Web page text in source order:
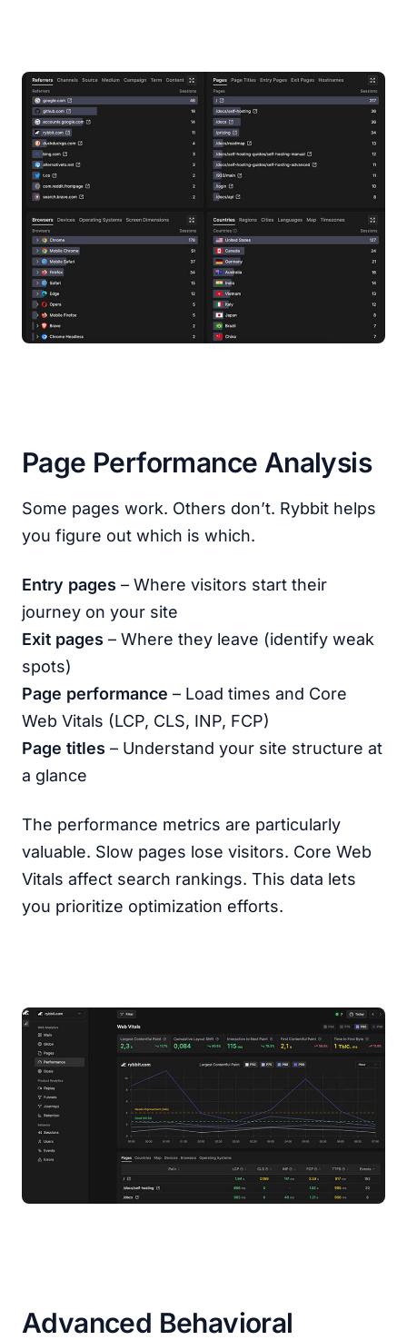
Page Performance Analysis
Some pages work. Others don’t. Rybbit helps
you figure out which is which.
Entry pages – Where visitors start their
journey on your site
Exit pages – Where they leave (identify weak
spots)
Page performance – Load times and Core
Web Vitals (LCP, CLS, INP, FCP)
Page titles – Understand your site structure at
a glance
The performance metrics are particularly
valuable. Slow pages lose visitors. Core Web
Vitals affect search rankings. This data lets
you prioritize optimization efforts.
Advanced Behavioral